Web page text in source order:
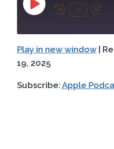
Play
Rewind
Seconds
1x
Fast
30
Apple Podcasts
SHARE
Play in new window|
19, 2025
Subscribe: Apple